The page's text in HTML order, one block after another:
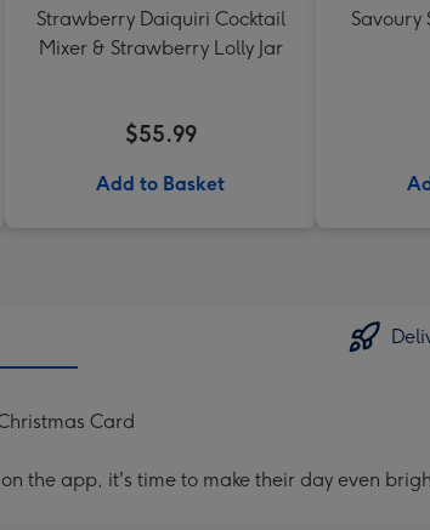
Strawberry Daiquiri Cocktail
Mixer & Strawberry Lolly Jar
$55.99
Add to Basket
Savoury
Card
the app, it's time to make their day even